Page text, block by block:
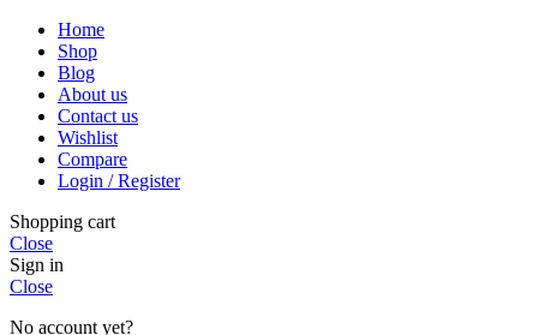
Home
Shop
Blog
About us
Contact us
Wishlist
Compare
Login / Register
Shopping cart
Close
Sign in
Close
No account yet?